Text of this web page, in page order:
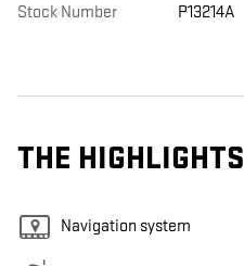
Stock Number P13214A
THE HIGHLIGHTS
Navigation system